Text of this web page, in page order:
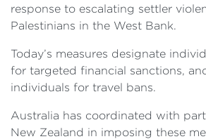
response to escalating settler
Palestinians in the West Bank.
Today’s measures designate
for targeted financial sanctions,
individuals for travel bans.
Australia has coordinated with
New Zealand in imposing these